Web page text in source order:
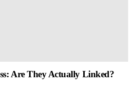
Are They Actually Linked?